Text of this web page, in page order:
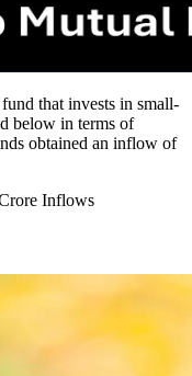
that invests in small-
below in terms of
obtained an inflow of
Inflows